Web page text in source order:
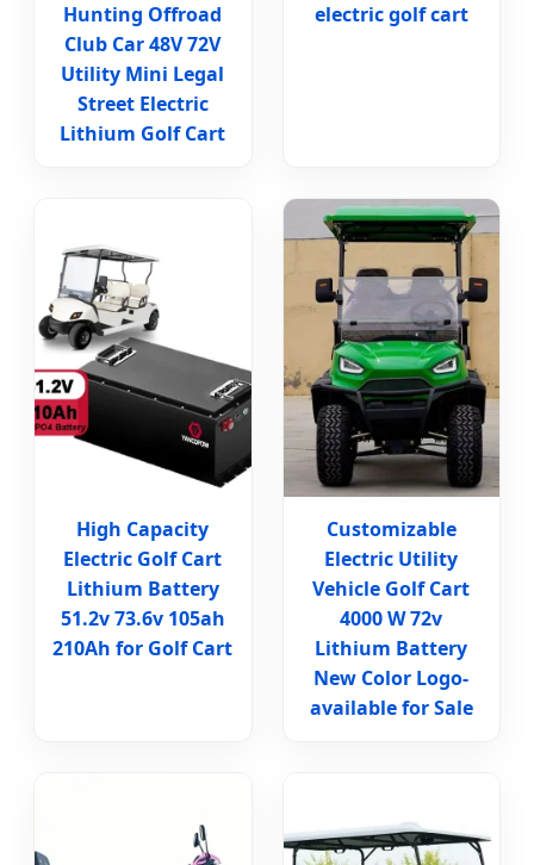
Hunting Offroad
Club Car 48V 72V
Utility Mini Legal
Street Electric
Lithium Golf Cart
electric golf cart
High Capacity
Electric Golf Cart
Lithium Battery
51.2v 73.6v 105ah
210Ah for Golf Cart
Customizable
Electric Utility
Vehicle Golf Cart
4000 W 72v
Lithium Battery
New Color Logo-
available for Sale